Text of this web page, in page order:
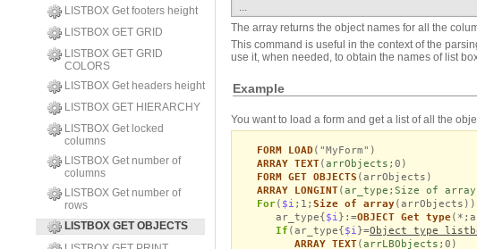
LISTBOX Get footers height
LISTBOX GET GRID
LISTBOX GET GRID
COLORS
LISTBOX Get headers height
LISTBOX GET HIERARCHY
LISTBOX Get locked
columns
LISTBOX Get number of
columns
LISTBOX Get number of
rows
LISTBOX GET OBJECTS
...
The array returns the object names for all the
This command is useful in the context of the
use it, when needed, to obtain the names of list
Example
You want to load a form and get a list of all the
FORM LOAD ("MyForm")
ARRAY TEXT(arrObjects ;0)
FORM GET OBJECTS (arrObjects)
ARRAY LONGINT(ar_type ; Size of array
For( $i ;1; Size of array(arrObjects))
ar_type{$i }:=OBJECT Get type
If (ar_type{$i }=Object type
ARRAY TEXT(arrLBObjects ;0)